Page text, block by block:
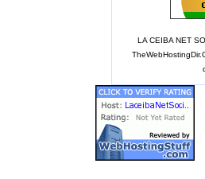
LA CEIBA NET